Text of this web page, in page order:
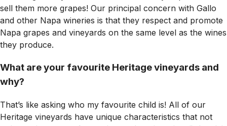
sell them more grapes! Our principal concern with Gallo
and other Napa wineries is that they respect and promote
Napa grapes and vineyards on the same level as the wines
they produce.
What are your favourite Heritage vineyards and
why?
That’s like asking who my favourite child is! All of our
Heritage vineyards have unique characteristics that not